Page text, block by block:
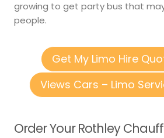
growing to get party bus that
people.
Get My Limo Hire
Views Cars – Limo
Order Your Rothley